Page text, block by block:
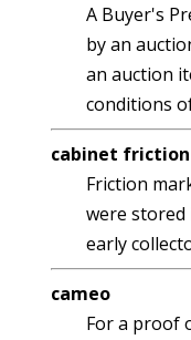
A Buyer's
by an
an auction
conditions
cabinet friction
Friction
were stored
early
cameo
For a proof